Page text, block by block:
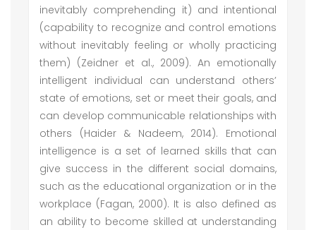
inevitably comprehending it) and intentional
(capability to recognize and control emotions
without inevitably feeling or wholly practicing
them) (Zeidner et al., 2009). An emotionally
intelligent individual can understand others’
state of emotions, set or meet their goals, and
can develop communicable relationships with
others (Haider & Nadeem, 2014). Emotional
intelligence is a set of learned skills that can
give success in the different social domains,
such as the educational organization or in the
workplace (Fagan, 2000). It is also defined as
an ability to become skilled at understanding